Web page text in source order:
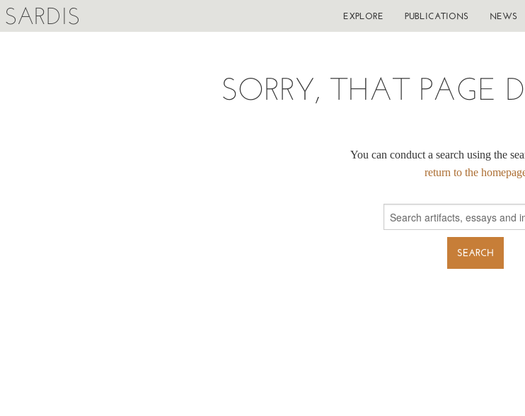
SARDIS EXPLORE PUBLICATIONS NEWS
SORRY, THAT PAGE
You can conduct a search using the
return to the